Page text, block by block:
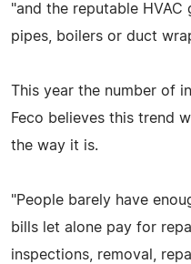
"and the reputable
pipes, boilers or duct
This year the number of
Feco believes this trend
the way it is.
"People barely have
bills let alone pay for
inspections, removal,